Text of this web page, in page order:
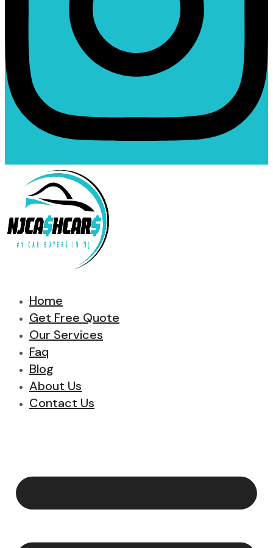
Home
Get Free Quote
Our Services
Faq
Blog
About Us
Contact Us